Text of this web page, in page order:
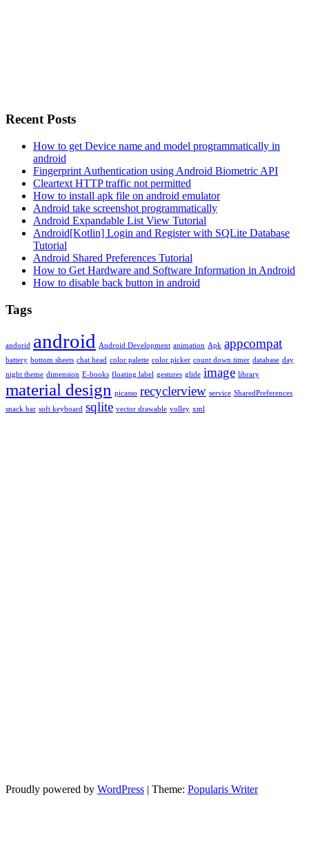
Recent Posts
How to get Device name and model programmatically in
android
Fingerprint Authentication using Android Biometric API
Cleartext HTTP traffic not permitted
How to install apk file on android emulator
Android take screenshot programmatically
Android Expandable List View Tutorial
Android[Kotlin] Login and Register with SQLite Database
Tutorial
Android Shared Preferences Tutorial
How to Get Hardware and Software Information in Android
How to disable back button in android
Tags
andorid android Android Development animation Apk appcompat
battery bottom sheets chat head color palette color picker count down timer database day
night theme dimension E-books floating label gestures glide image library
material design picasso recyclerview service SharedPreferences
snack bar soft keyboard sqlite vector drawable volley xml
Proudly powered by WordPress | Theme: Popularis Writer